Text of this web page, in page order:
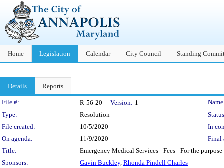
Home Legislation Calendar City Council Standing
Details Reports
Legislation Details
File #: R-56-20 Version: 1
Type:
Resolution
File created:
10/5/2020
In
On agenda:
11/9/2020
Final
Title:
Emergency Medical Services - Fees - For the
Sponsors:
Gavin Buckley, Rhonda Pindell Charles